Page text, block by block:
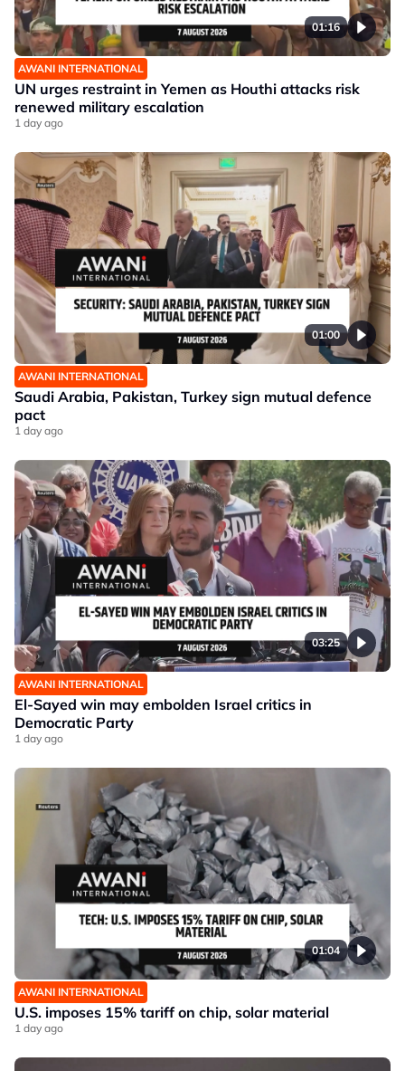
01:16
AWANI INTERNATIONAL
UN urges restraint in Yemen as Houthi attacks risk
renewed military escalation
1 day ago
01:00
AWANI INTERNATIONAL
Saudi Arabia, Pakistan, Turkey sign mutual defence
pact
1 day ago
03:25
AWANI INTERNATIONAL
El-Sayed win may embolden Israel critics in
Democratic Party
1 day ago
01:04
AWANI INTERNATIONAL
U.S. imposes 15% tariff on chip, solar material
1 day ago